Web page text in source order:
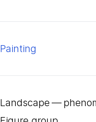
Painting
Landscape —